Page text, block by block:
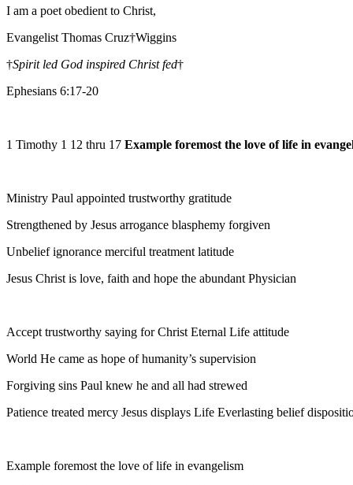
I am a poet obedient to Christ,
Evangelist Thomas Cruz†Wiggins
†Spirit led God inspired Christ fed†
Ephesians 6:17-20
1 Timothy 1 12 thru 17 Example foremost the love of life in
Ministry Paul appointed trustworthy gratitude
Strengthened by Jesus arrogance blasphemy forgiven
Unbelief ignorance merciful treatment latitude
Jesus Christ is love, faith and hope the abundant Physician
Accept trustworthy saying for Christ Eternal Life attitude
World He came as hope of humanity’s supervision
Forgiving sins Paul knew he and all had strewed
Patience treated mercy Jesus displays Life Everlasting belief
Example foremost the love of life in evangelism